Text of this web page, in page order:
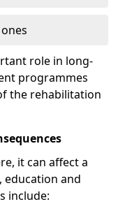
role in long-
programmes
the rehabilitation
it can affect a
education and
include: